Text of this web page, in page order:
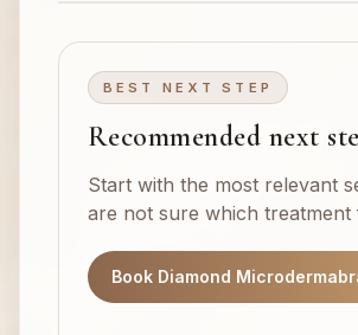
BEST NEXT STEP
Recommended next
Start with the most relevant
are not sure which treatment
Book Diamond